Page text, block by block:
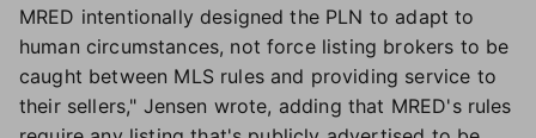
MRED intentionally designed the PLN to adapt to
human circumstances, not force listing brokers to be
caught between MLS rules and providing service to
their sellers," Jensen wrote, adding that MRED's rules